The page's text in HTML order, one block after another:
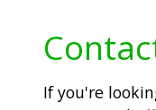
If you're